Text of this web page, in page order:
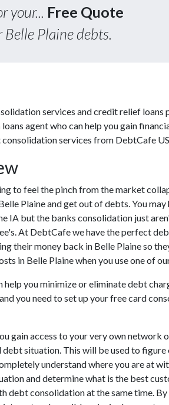
your... Free Quote
Plaine debts.
services and credit relief loans
agent who can help you gain
services from DebtCafe
to feel the pinch from the market
Plaine and get out of debts. You
IA but the banks consolidation just
At DebtCafe we have the perfect
their money back in Belle Plaine so
in Belle Plaine when you use one of
you minimize or eliminate debt
you need to set up your free card
gain access to your very own
situation. This will be used to
understand where you are at
and determine what is the best
consolidation at the same time.